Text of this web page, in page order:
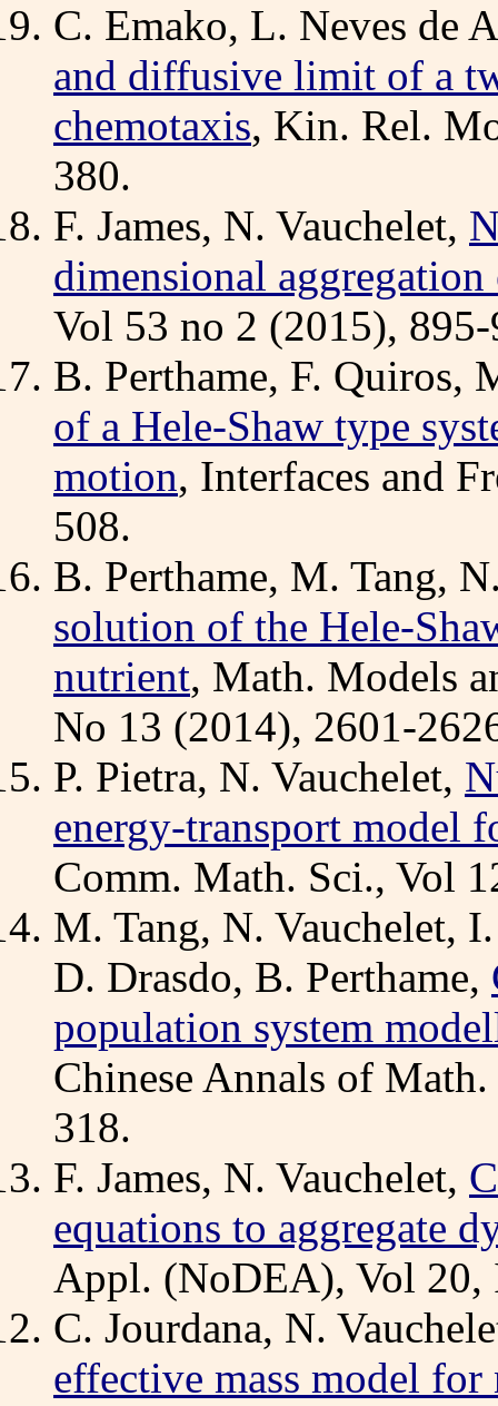
C. Emako, L. Neves de
and diffusive limit of a
chemotaxis, Kin. Rel.
380.
F. James, N. Vauchelet,
dimensional aggregation
Vol 53 no 2 (2015),
B. Perthame, F. Quiros,
of a Hele-Shaw type
motion, Interfaces and
508.
B. Perthame, M. Tang,
solution of the Hele-
nutrient, Math. Models
No 13 (2014), 2601-
P. Pietra, N. Vauchelet,
energy-transport model
Comm. Math. Sci., Vol
M. Tang, N. Vauchelet,
D. Drasdo, B. Perthame,
population system
Chinese Annals of
318.
F. James, N. Vauchelet,
equations to aggregate
Appl. (NoDEA), Vol 20,
C. Jourdana, N.
effective mass model for